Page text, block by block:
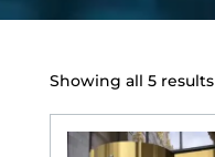
Showing all 5 results